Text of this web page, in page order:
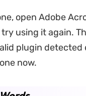
open Adobe
using it again.
plugin detected
now.